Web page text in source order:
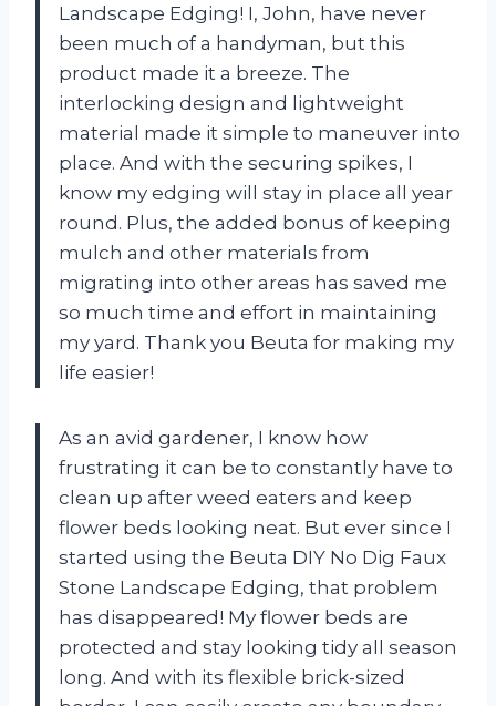
Landscape Edging! I, John, have never
been much of a handyman, but this
product made it a breeze. The
interlocking design and lightweight
material made it simple to maneuver into
place. And with the securing spikes, I
know my edging will stay in place all year
round. Plus, the added bonus of keeping
mulch and other materials from
migrating into other areas has saved me
so much time and effort in maintaining
my yard. Thank you Beuta for making my
life easier!
As an avid gardener, I know how
frustrating it can be to constantly have to
clean up after weed eaters and keep
flower beds looking neat. But ever since I
started using the Beuta DIY No Dig Faux
Stone Landscape Edging, that problem
has disappeared! My flower beds are
protected and stay looking tidy all season
long. And with its flexible brick-sized